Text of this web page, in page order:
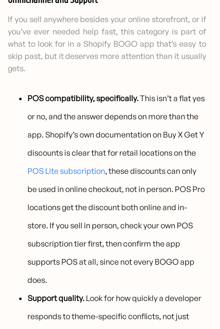
If you sell anywhere besides your online storefront, or if
you’ve ever needed help fast, this category is part of
what to look for in a Shopify BOGO app that’s easy to
skip past, but it deserves more attention than it usually
gets.
POS compatibility, specifically.This isn’t a flat yes
or no, and the answer depends on more than the
app. Shopify’s own documentation on Buy X Get Y
discounts is clear that for retail locations on the
POS Lite subscription, these discounts can only
be used in online checkout, not in person. POS Pro
locations get the discount both online and in-
store. If you sell in person, check your own POS
subscription tier first, then confirm the app
supports POS at all, since not every BOGO app
does.
Support quality. Look for how quickly a developer
responds to theme-specific conflicts, not just